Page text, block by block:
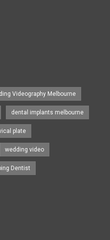
Videography Melbourne
dental implants melbourne
plate
wedding video
Dentist